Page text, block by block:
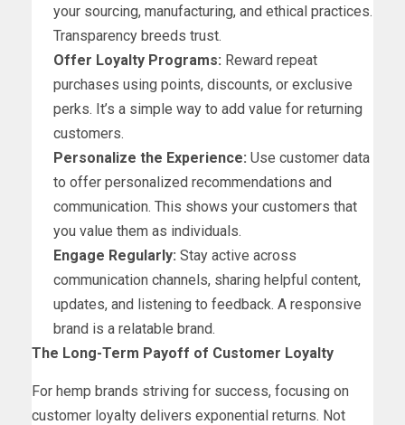
your sourcing, manufacturing, and ethical practices.
Transparency breeds trust.
Offer Loyalty Programs: Reward repeat
purchases using points, discounts, or exclusive
perks. It’s a simple way to add value for returning
customers.
Personalize the Experience: Use customer data
to offer personalized recommendations and
communication. This shows your customers that
you value them as individuals.
Engage Regularly: Stay active across
communication channels, sharing helpful content,
updates, and listening to feedback. A responsive
brand is a relatable brand.
The Long-Term Payoff of Customer Loyalty
For hemp brands striving for success, focusing on
customer loyalty delivers exponential returns. Not